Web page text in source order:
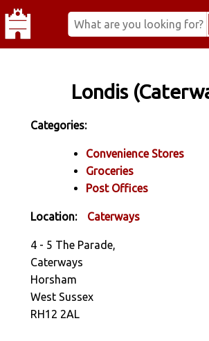
Londis
Categories:
Convenience Stores
Groceries
Post Offices
Location: Caterways
4 - 5 The Parade,
Caterways
Horsham
West Sussex
RH12 2AL